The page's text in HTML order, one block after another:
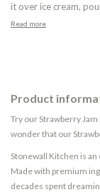
it over ice cream,
Read more
Product
Try our Strawberry
wonder that our
Stonewall Kitchen is
Made with premium
decades spent